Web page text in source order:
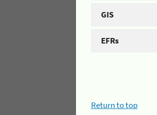
GIS
EFRs
Return to top